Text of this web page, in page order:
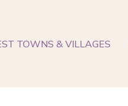
TOWNS & VILLAGES